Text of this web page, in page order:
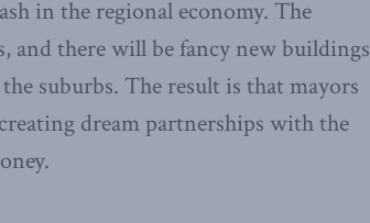
in the regional economy. The
and there will be fancy new buildings
suburbs. The result is that mayors
dream partnerships with the